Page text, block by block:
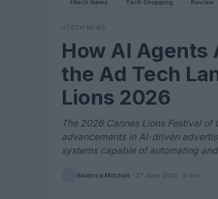
Htech News Tech Shopping Review
HTECH NEWS
How AI Agents
the Ad Tech
Lions 2026
The 2026 Cannes Lions Festival
advancements in AI-driven
systems capable of automating
Beatrice Mitchell · 27 June 2026 · 4 min